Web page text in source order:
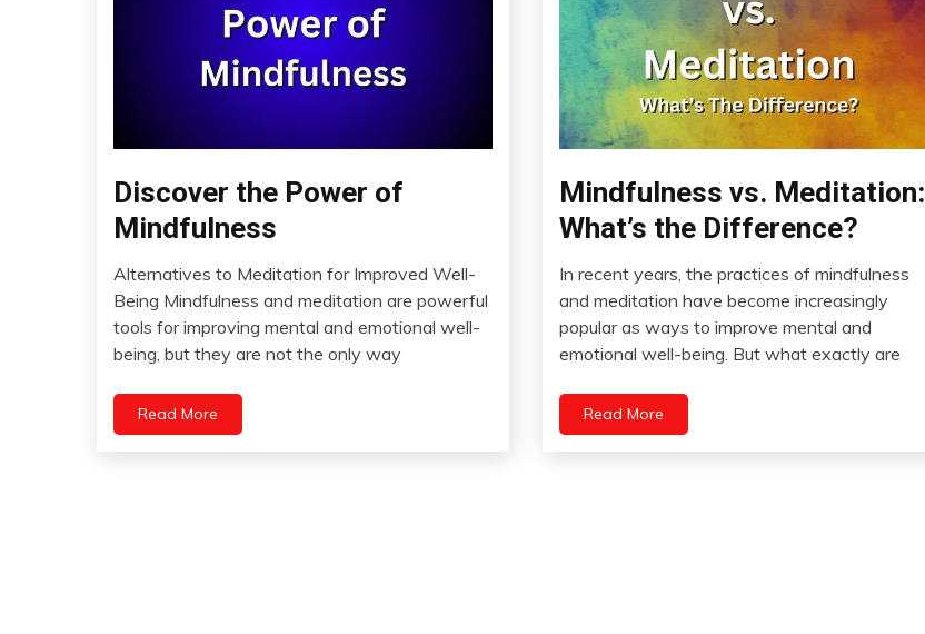
CAM
Fibromyalgia
Meditation
Mental
Health
Yoga
Discover the Power of
Mindfulness
March
15,
Alternatives to Meditation for Improved Well-
Being Mindfulness and meditation are powerful
tools for improving mental and emotional well-
being, but they are not the only way
Read More
Bio-
CAM
Education
Energy
Gratitude
Health
Meditation
Mental
Mindfulness vs. Meditation:
What’s the Difference?
February
2023
In recent years, the practices of mindfulness
and meditation have become increasingly
popular as ways to improve mental and
emotional well-being. But what exactly are
Read More